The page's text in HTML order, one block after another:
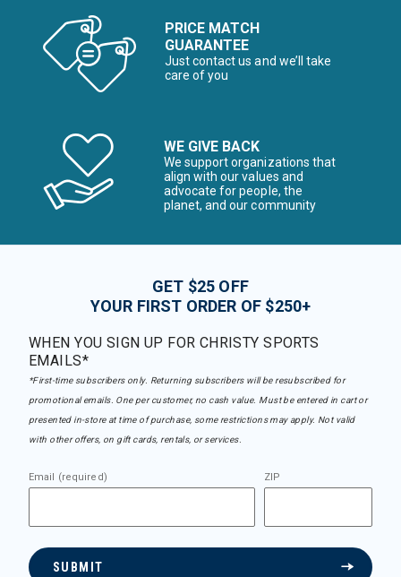
PRICE MATCH
GUARANTEE
Just contact us and we’ll take
care of you
WE GIVE BACK
We support organizations that
align with our values and
advocate for people, the
planet, and our community
GET $25 OFF
YOUR FIRST ORDER OF $250+
WHEN YOU SIGN UP FOR CHRISTY SPORTS
EMAILS*
*First-time subscribers only. Returning subscribers will be resubscribed for
promotional emails. One per customer, no cash value. Must be entered in cart or
presented in-store at time of purchase, some restrictions may apply. Not valid
with other offers, on gift cards, rentals, or services.
Email (required) ZIP
SUBMIT